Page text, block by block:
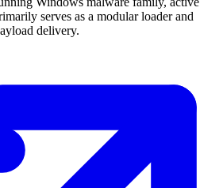
serves as a modular loader and
delivery.